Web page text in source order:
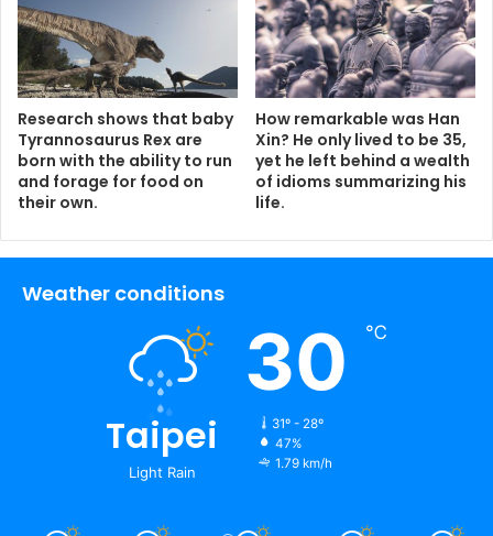
Research shows that baby
Tyrannosaurus Rex are
born with the ability to run
and forage for food on
their own.
How remarkable was Han
Xin? He only lived to be 35,
yet he left behind a wealth
of idioms summarizing his
life.
Weather conditions
Taipei
Light Rain
30 ℃
31º - 28º
47%
1.79 km/h